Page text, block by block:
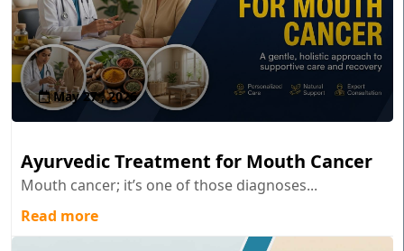
May 27 , 2026
Ayurvedic Treatment for Mouth Cancer
Mouth cancer; it’s one of those diagnoses...
Read more